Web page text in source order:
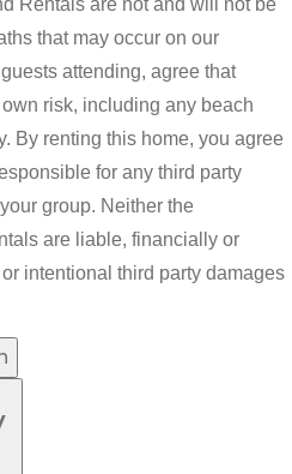
Rentals are not and will not be
that may occur on our
attending, agree that
risk, including any beach
By renting this home, you agree
for any third party
group. Neither the
are liable, financially or
intentional third party damages